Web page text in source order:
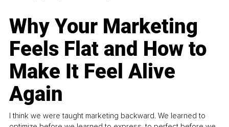
Why Your Marketing
Feels Flat and How to
Make It Feel Alive
Again
I think we were taught marketing backward. We learned to